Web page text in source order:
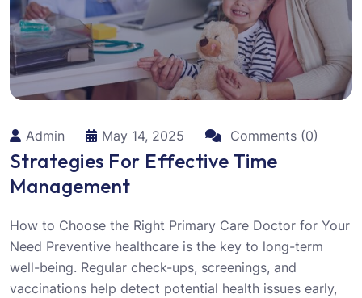
Admin May 14, 2025 Comments (0)
Strategies For Effective Time
Management
How to Choose the Right Primary Care Doctor for Your
Need Preventive healthcare is the key to long-term
well-being. Regular check-ups, screenings, and
vaccinations help detect potential health issues early,